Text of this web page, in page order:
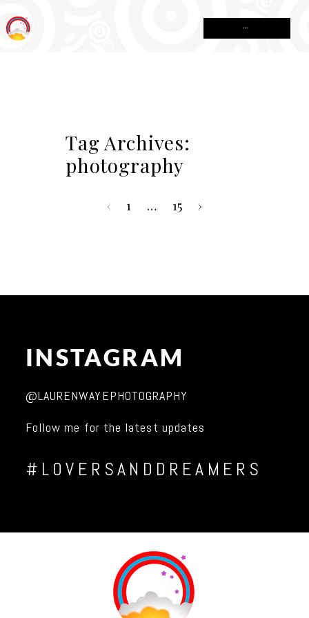
Tag Archives:
photography
‹ 1 … 15 ›
INSTAGRAM
@LAURENWAYEPHOTOGRAPHY
Follow me for the latest updates
#LOVERSANDDREAMERS